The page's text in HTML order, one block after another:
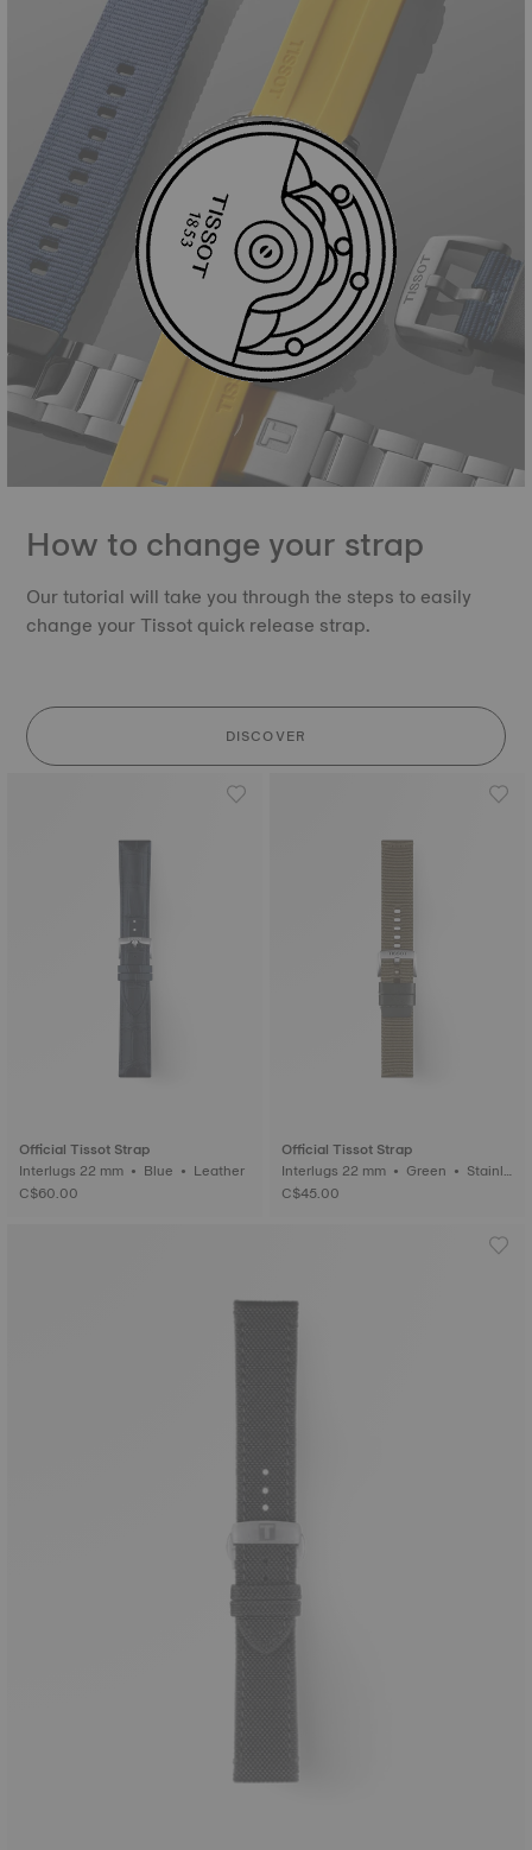
How to change your strap
Our tutorial will take you through the steps to easily
change your Tissot quick release strap.
DISCOVER
Official Tissot Strap
Interlugs 22 mm • Blue • Leather
C$60.00
Official Tissot Strap
Interlugs 22 mm • Green • Stainle
ss steel
C$45.00